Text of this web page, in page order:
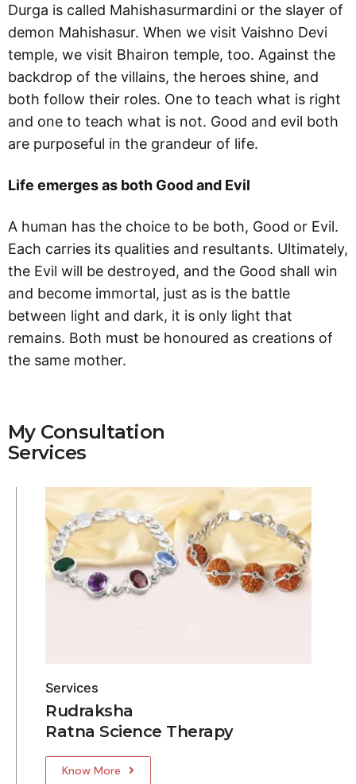
Durga is called Mahishasurmardini or the slayer of
demon Mahishasur. When we visit Vaishno Devi
temple, we visit Bhairon temple, too. Against the
backdrop of the villains, the heroes shine, and
both follow their roles. One to teach what is right
and one to teach what is not. Good and evil both
are purposeful in the grandeur of life.
Life emerges as both Good and Evil
A human has the choice to be both, Good or Evil.
Each carries its qualities and resultants. Ultimately,
the Evil will be destroyed, and the Good shall win
and become immortal, just as is the battle
between light and dark, it is only light that
remains. Both must be honoured as creations of
the same mother.
My Consultation
Services
Services
Rudraksha
Ratna Science Therapy
Know More